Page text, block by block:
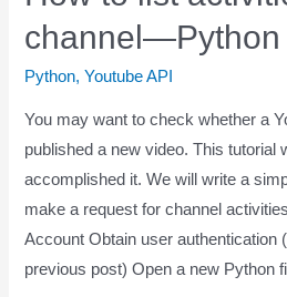
channel—Python
Python,Youtube API
You may want to check whether a
published a new video. This tutorial
accomplished it. We will write a
make a request for channel
Account Obtain user authentication
previous post) Open a new Python